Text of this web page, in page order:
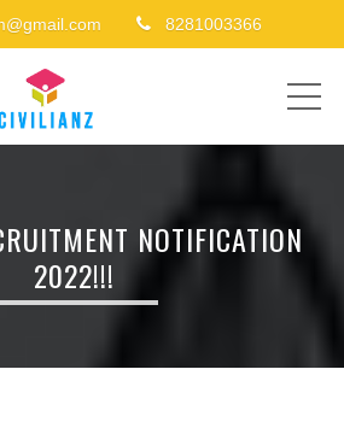
8281003366
NOTIFICATION
2022!!!